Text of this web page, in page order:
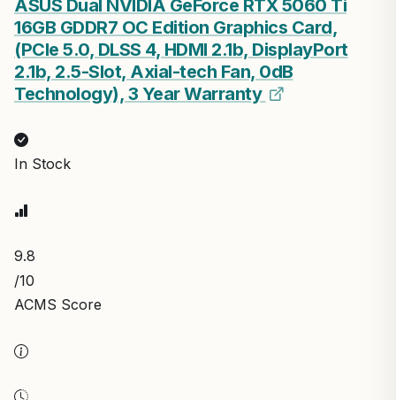
ASUS Dual NVIDIA GeForce RTX 5060 Ti
16GB GDDR7 OC Edition Graphics Card,
(PCIe 5.0, DLSS 4, HDMI 2.1b, DisplayPort
2.1b, 2.5-Slot, Axial-tech Fan, 0dB
Technology), 3 Year Warranty
In Stock
9.8
/10
ACMS Score